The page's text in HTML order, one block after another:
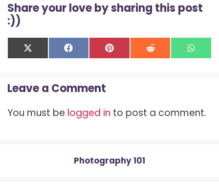
Share your love by sharing this post
:))
Share
on
X
(
i
t
e
Share
on
F
a
b
o
k
Share
on
P
i
e
s
Share
on
R
e on
W
h
p
p
Leave a Comment
You must be logged in to post a comment.
Photography 101